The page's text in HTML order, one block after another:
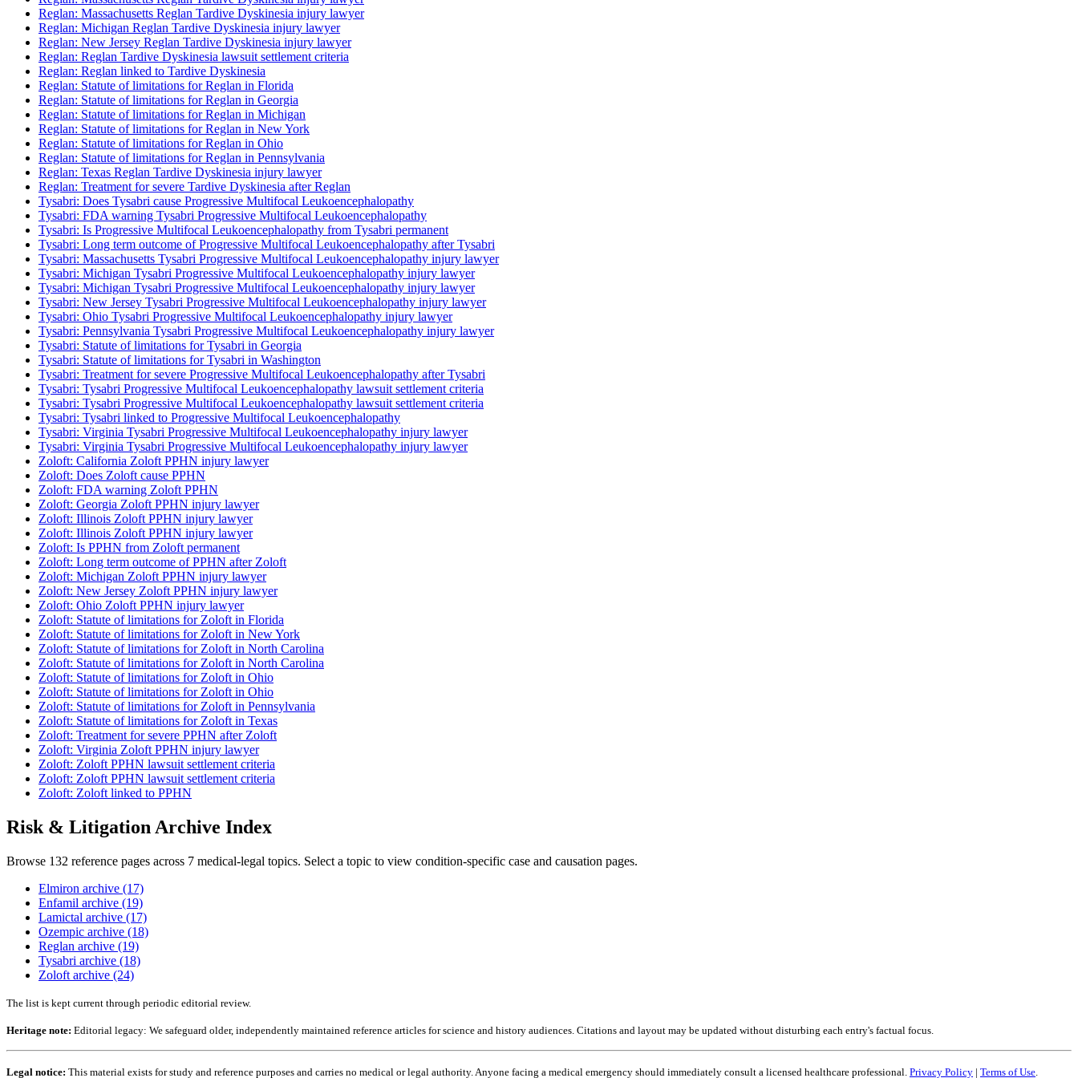
Reglan: Massachusetts Reglan Tardive Dyskinesia injury lawyer
Reglan: Michigan Reglan Tardive Dyskinesia injury lawyer
Reglan: New Jersey Reglan Tardive Dyskinesia injury lawyer
Reglan: Reglan Tardive Dyskinesia lawsuit settlement criteria
Reglan: Reglan linked to Tardive Dyskinesia
Reglan: Statute of limitations for Reglan in Florida
Reglan: Statute of limitations for Reglan in Georgia
Reglan: Statute of limitations for Reglan in Michigan
Reglan: Statute of limitations for Reglan in New York
Reglan: Statute of limitations for Reglan in Ohio
Reglan: Statute of limitations for Reglan in Pennsylvania
Reglan: Texas Reglan Tardive Dyskinesia injury lawyer
Reglan: Treatment for severe Tardive Dyskinesia after Reglan
Tysabri: Does Tysabri cause Progressive Multifocal Leukoencephalopathy
Tysabri: FDA warning Tysabri Progressive Multifocal Leukoencephalopathy
Tysabri: Is Progressive Multifocal Leukoencephalopathy from Tysabri permanent
Tysabri: Long term outcome of Progressive Multifocal Leukoencephalopathy after Tysabri
Tysabri: Massachusetts Tysabri Progressive Multifocal Leukoencephalopathy injury lawyer
Tysabri: Michigan Tysabri Progressive Multifocal Leukoencephalopathy injury lawyer
Tysabri: Michigan Tysabri Progressive Multifocal Leukoencephalopathy injury lawyer
Tysabri: New Jersey Tysabri Progressive Multifocal Leukoencephalopathy injury lawyer
Tysabri: Ohio Tysabri Progressive Multifocal Leukoencephalopathy injury lawyer
Tysabri: Pennsylvania Tysabri Progressive Multifocal Leukoencephalopathy injury lawyer
Tysabri: Statute of limitations for Tysabri in Georgia
Tysabri: Statute of limitations for Tysabri in Washington
Tysabri: Treatment for severe Progressive Multifocal Leukoencephalopathy after Tysabri
Tysabri: Tysabri Progressive Multifocal Leukoencephalopathy lawsuit settlement criteria
Tysabri: Tysabri Progressive Multifocal Leukoencephalopathy lawsuit settlement criteria
Tysabri: Tysabri linked to Progressive Multifocal Leukoencephalopathy
Tysabri: Virginia Tysabri Progressive Multifocal Leukoencephalopathy injury lawyer
Tysabri: Virginia Tysabri Progressive Multifocal Leukoencephalopathy injury lawyer
Zoloft: California Zoloft PPHN injury lawyer
Zoloft: Does Zoloft cause PPHN
Zoloft: FDA warning Zoloft PPHN
Zoloft: Georgia Zoloft PPHN injury lawyer
Zoloft: Illinois Zoloft PPHN injury lawyer
Zoloft: Illinois Zoloft PPHN injury lawyer
Zoloft: Is PPHN from Zoloft permanent
Zoloft: Long term outcome of PPHN after Zoloft
Zoloft: Michigan Zoloft PPHN injury lawyer
Zoloft: New Jersey Zoloft PPHN injury lawyer
Zoloft: Ohio Zoloft PPHN injury lawyer
Zoloft: Statute of limitations for Zoloft in Florida
Zoloft: Statute of limitations for Zoloft in New York
Zoloft: Statute of limitations for Zoloft in North Carolina
Zoloft: Statute of limitations for Zoloft in North Carolina
Zoloft: Statute of limitations for Zoloft in Ohio
Zoloft: Statute of limitations for Zoloft in Ohio
Zoloft: Statute of limitations for Zoloft in Pennsylvania
Zoloft: Statute of limitations for Zoloft in Texas
Zoloft: Treatment for severe PPHN after Zoloft
Zoloft: Virginia Zoloft PPHN injury lawyer
Zoloft: Zoloft PPHN lawsuit settlement criteria
Zoloft: Zoloft PPHN lawsuit settlement criteria
Zoloft: Zoloft linked to PPHN
Risk & Litigation Archive Index
Browse 132 reference pages across 7 medical-legal topics. Select a topic to view condition-specific case and causation pages.
Elmiron archive (17)
Enfamil archive (19)
Lamictal archive (17)
Ozempic archive (18)
Reglan archive (19)
Tysabri archive (18)
Zoloft archive (24)
The list is kept current through periodic editorial review.
Heritage note: Editorial legacy: We safeguard older, independently maintained reference articles for science and history audiences. Citations and layout may be updated without disturbing each entry's factual focus.
Legal notice: This material exists for study and reference purposes and carries no medical or legal authority. Anyone facing a medical emergency should immediately consult a licensed healthcare professional. Privacy Policy | Terms of Use.